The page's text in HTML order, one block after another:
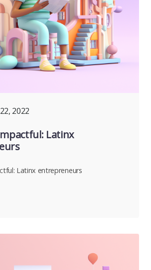
2022
Latinx
Latinx entrepreneurs